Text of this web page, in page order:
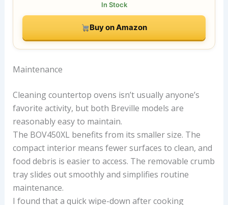
In Stock
Buy on Amazon
Maintenance
Cleaning countertop ovens isn’t usually anyone’s
favorite activity, but both Breville models are
reasonably easy to maintain.
The BOV450XL benefits from its smaller size. The
compact interior means fewer surfaces to clean, and
food debris is easier to access. The removable crumb
tray slides out smoothly and simplifies routine
maintenance.
I found that a quick wipe-down after cooking